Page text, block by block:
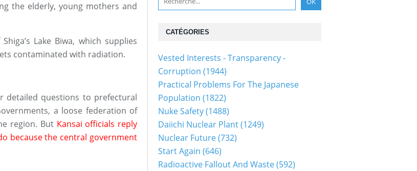
the elderly, young mothers and
Lake Biwa, which supplies
contaminated with radiation.
detailed questions to prefectural
a loose federation of
region. But Kansai officials reply
because the central government
CATÉGORIES
Vested Interests - Transparency -
Corruption (1944)
Practical Problems For The Japanese
Population (1822)
Nuke Safety(1488)
Daiichi Nuclear Plant(1249)
Nuclear Future(732)
Start Again (646)
Radioactive Fallout And Waste(592)